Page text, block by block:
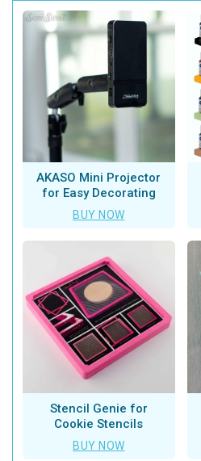
AKASO Mini Projector
for Easy Decorating
BUY NOW
Stencil Genie for
Cookie Stencils
BUY NOW